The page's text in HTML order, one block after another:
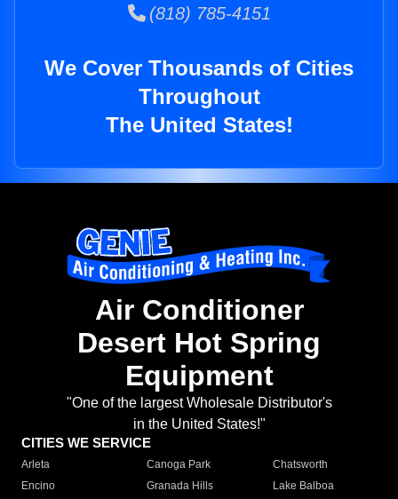
(818) 785-4151
We Cover Thousands of Cities
Throughout
The United States!
Air Conditioner
Desert Hot Spring
Equipment
"One of the largest Wholesale Distributor's
in the United States!"
CITIES WE SERVICE
Arleta Canoga Park
Chatsworth
Encino
Granada Hills
Lake Balboa